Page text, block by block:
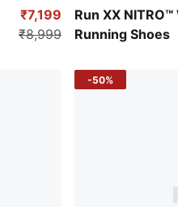
₹7,199
₹8,999
Run XX
Running Shoes
PUMA Black-
-50%